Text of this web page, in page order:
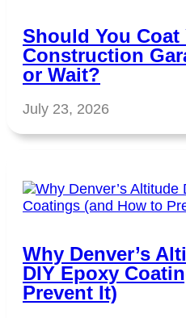
Should You Coat
Construction
or Wait?
July 23, 2026
Why Denver’s
DIY Epoxy
Prevent It)